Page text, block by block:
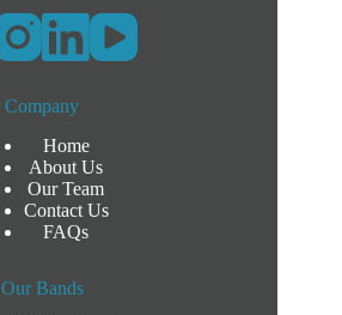
Company
Home
About Us
Our Team
Contact Us
FAQs
Our Bands